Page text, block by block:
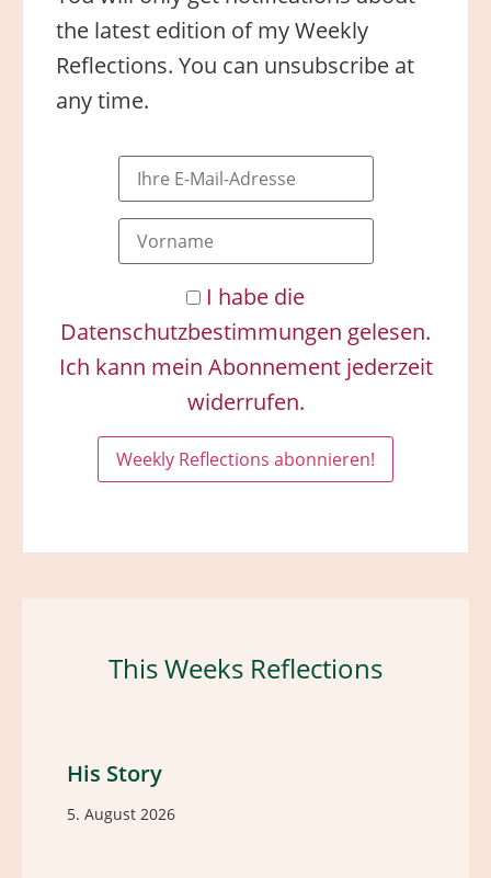
the latest edition of my Weekly
Reflections. You can unsubscribe at
any time.
I habe die
Datenschutzbestimmungen gelesen.
Ich kann mein Abonnement jederzeit
widerrufen.
This Weeks Reflections
His Story
5. August 2026